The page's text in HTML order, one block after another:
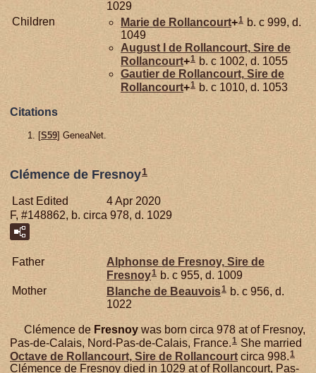
1029
Children
Marie de Rollancourt+1 b. c 999, d.
1049
August I de Rollancourt, Sire de
Rollancourt+1 b. c 1002, d. 1055
Gautier de Rollancourt, Sire de
Rollancourt+1 b. c 1010, d. 1053
Citations
[S59] GeneaNet.
Clémence de Fresnoy1
Last Edited
4 Apr 2020
F, #148862, b. circa 978, d. 1029
Father Alphonse de Fresnoy, Sire de
Fresnoy1 b. c 955, d. 1009
Mother
Blanche de Beauvois1 b. c 956, d.
1022
Clémence de Fresnoy was born circa 978 at of Fresnoy,
Pas-de-Calais, Nord-Pas-de-Calais, France.1 She married
Octave de Rollancourt, Sire de Rollancourtcirca 998.1
Clémence de Fresnoy died in 1029 at of Rollancourt, Pas-